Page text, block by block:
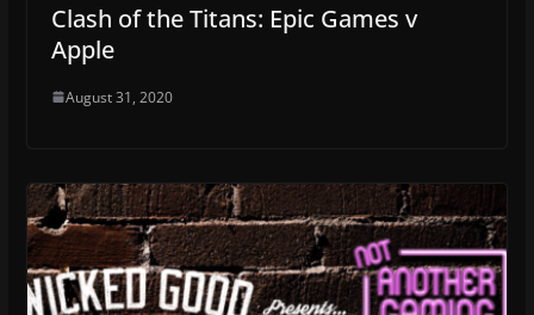
Clash of the Titans: Epic Games v
Apple
August 31, 2020